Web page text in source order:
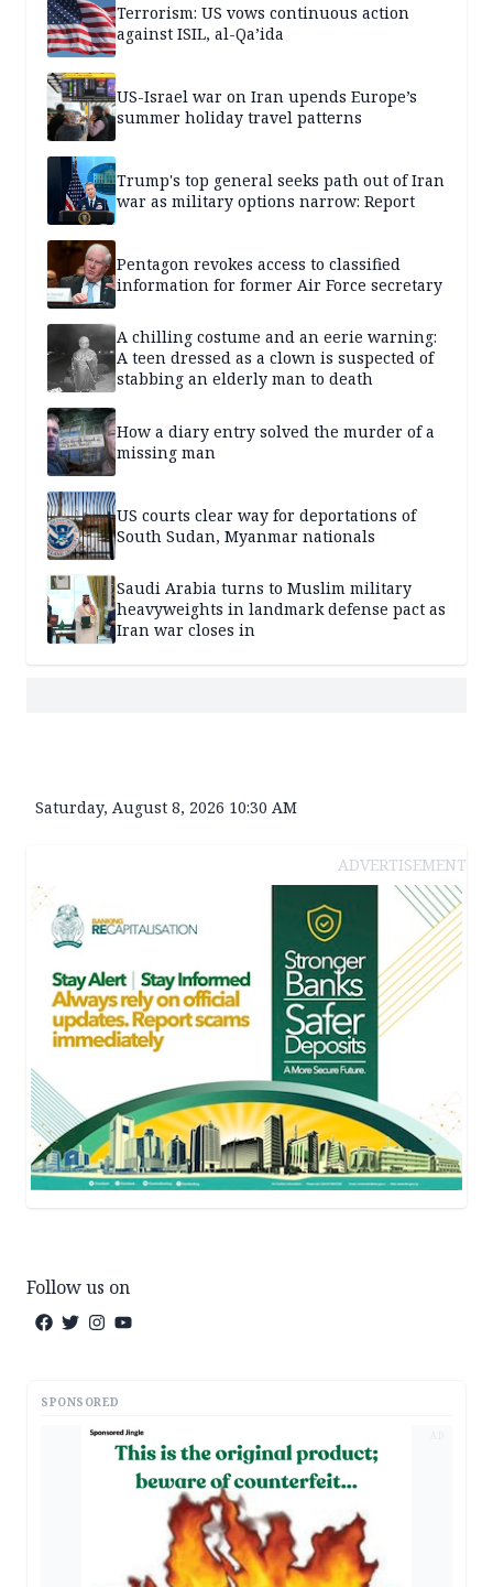
Terrorism: US vows continuous action
against ISIL, al-Qa’ida
US-Israel war on Iran upends Europe’s
summer holiday travel patterns
Trump's top general seeks path out of Iran
war as military options narrow: Report
Pentagon revokes access to classified
information for former Air Force secretary
A chilling costume and an eerie warning:
A teen dressed as a clown is suspected of
stabbing an elderly man to death
How a diary entry solved the murder of a
missing man
US courts clear way for deportations of
South Sudan, Myanmar nationals
Saudi Arabia turns to Muslim military
heavyweights in landmark defense pact as
Iran war closes in
Saturday, August 8, 2026 10:30 AM
ADVERTISEMENT
Follow us on
SPONSORED